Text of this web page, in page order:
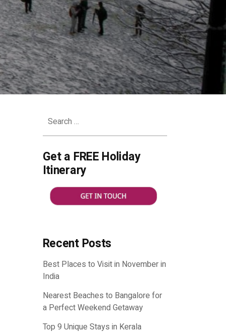
for:
Get a FREE Holiday
Itinerary
Recent Posts
Best Places to Visit in November in
India
Nearest Beaches to Bangalore for
a Perfect Weekend Getaway
Top 9 Unique Stays in Kerala